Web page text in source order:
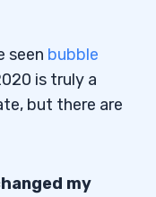
seen bubble
is truly a
but there are
my